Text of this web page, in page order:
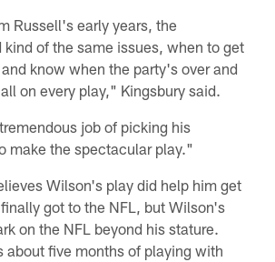
Russell's early years, the
kind of the same issues, when to get
know when the party's over and
on every play," Kingsbury said.
job of picking his
make the spectacular play."
Wilson's play did help him get
got to the NFL, but Wilson's
on the NFL beyond his stature.
about five months of playing with